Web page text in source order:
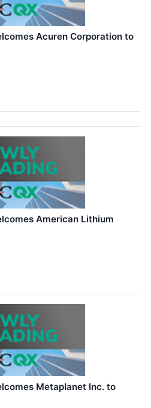
Acuren Corporation to
American Lithium
Metaplanet Inc. to